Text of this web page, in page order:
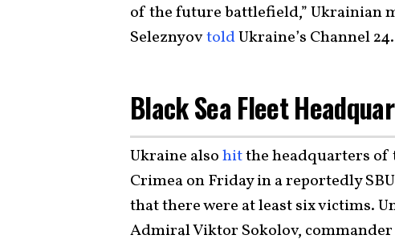
of the future battlefield,” Ukrainian
SeleznyovtoldUkraine’s Channel 24.
Black Sea Fleet
Ukraine alsohitthe headquarters of
Crimea on Friday in a reportedly
that there were at least six victims.
Admiral Viktor Sokolov, commander